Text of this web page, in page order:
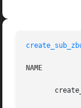
NAME